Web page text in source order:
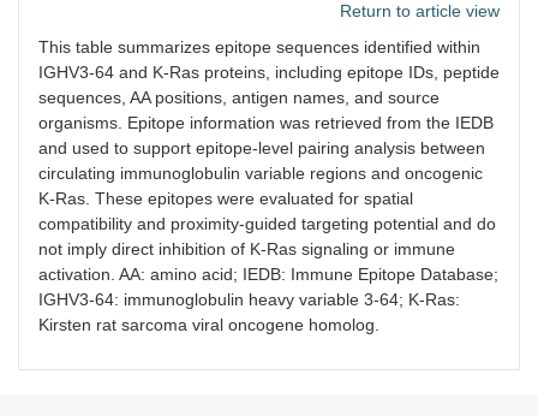
Return to article view
This table summarizes epitope sequences identified within
IGHV3-64 and K-Ras proteins, including epitope IDs, peptide
sequences, AA positions, antigen names, and source
organisms. Epitope information was retrieved from the IEDB
and used to support epitope-level pairing analysis between
circulating immunoglobulin variable regions and oncogenic
K-Ras. These epitopes were evaluated for spatial
compatibility and proximity-guided targeting potential and do
not imply direct inhibition of K-Ras signaling or immune
activation. AA: amino acid; IEDB: Immune Epitope Database;
IGHV3-64: immunoglobulin heavy variable 3-64; K-Ras:
Kirsten rat sarcoma viral oncogene homolog.